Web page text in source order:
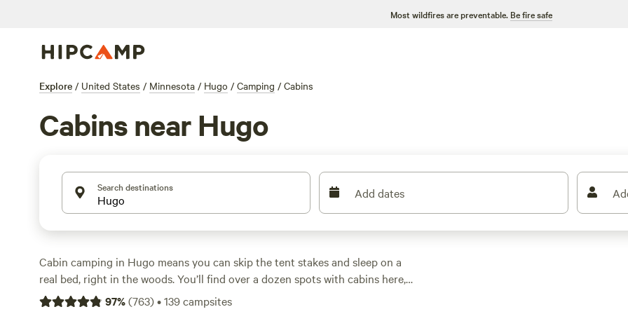
Most wildfires are preventable. Be fire safe
Explore / United States / Minnesota / Hugo / Camping / Cabins
Cabins near Hugo
Search destinations Add dates
Cabin camping in Hugo means you can skip the tent stakes and sleep on a
real bed, right in the woods. You’ll find over a dozen spots with cabins here,
some perched above creeks or tucked between stands of oak. Prices start at
97%(763)•139campsites